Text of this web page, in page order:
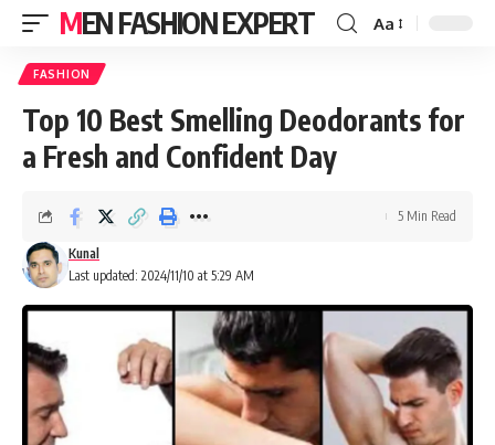
MEN FASHION EXPERT Aa
FASHION
Top 10 Best Smelling Deodorants for
a Fresh and Confident Day
Last updated: 2024/11/10 at 5:29 AM
Kunal
5 Min Read